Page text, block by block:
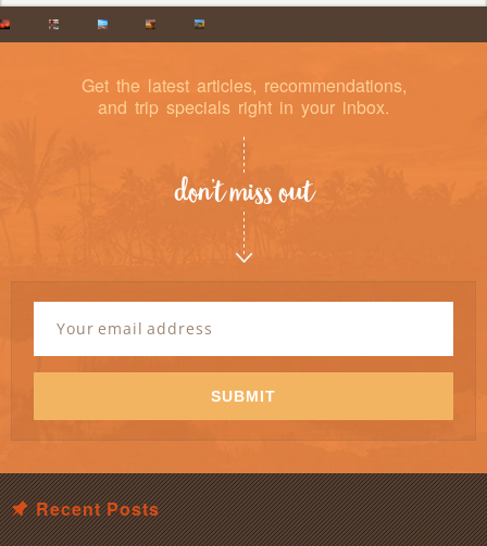
Get the latest articles, recommendations,
and trip specials right in your inbox.
don’t miss out
Signup
Email
Address *
SUBMIT
Recent Posts